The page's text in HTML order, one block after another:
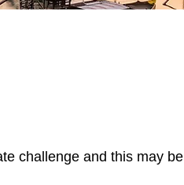
challenge and this may be